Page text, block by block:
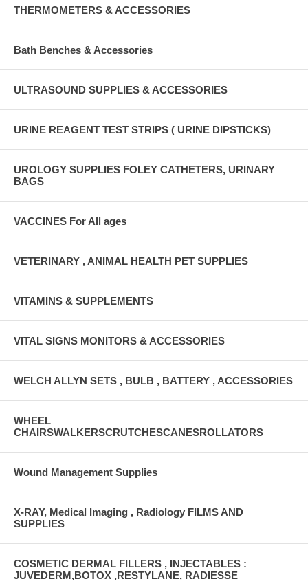
THERMOMETERS & ACCESSORIES
Bath Benches & Accessories
ULTRASOUND SUPPLIES & ACCESSORIES
URINE REAGENT TEST STRIPS ( URINE DIPSTICKS)
UROLOGY SUPPLIES FOLEY CATHETERS, URINARY
BAGS
VACCINES For All ages
VETERINARY , ANIMAL HEALTH PET SUPPLIES
VITAMINS & SUPPLEMENTS
VITAL SIGNS MONITORS & ACCESSORIES
WELCH ALLYN SETS , BULB , BATTERY , ACCESSORIES
WHEEL
CHAIRSWALKERSCRUTCHESCANESROLLATORS
Wound Management Supplies
X-RAY, Medical Imaging , Radiology FILMS AND
SUPPLIES
COSMETIC DERMAL FILLERS , INJECTABLES :
JUVEDERM,BOTOX ,RESTYLANE, RADIESSE